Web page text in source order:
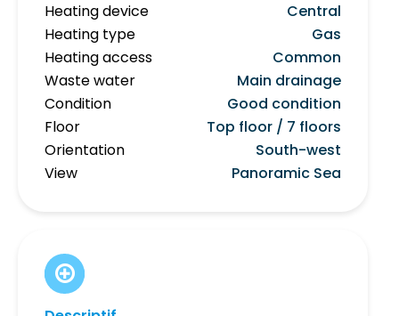
Heating device
Central
Heating type
Gas
Heating access
Common
Waste water
Main drainage
Condition
Good condition
Floor
Top floor / 7 floors
Orientation
South-west
View
Panoramic Sea